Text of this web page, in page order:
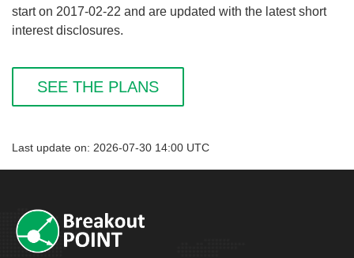
start on 2017-02-22 and are updated with the latest short
interest disclosures.
SEE THE PLANS
Last update on: 2026-07-30 14:00 UTC